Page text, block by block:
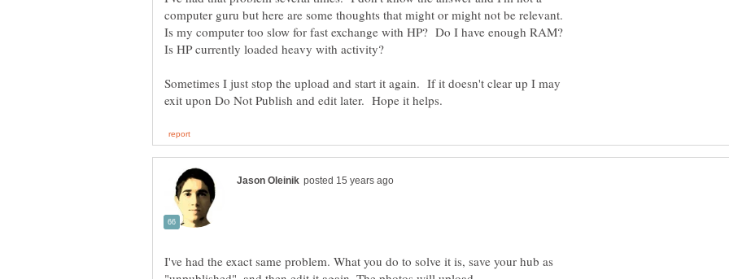
computer guru but here are some thoughts that might or might not be relevant.
Is my computer too slow for fast exchange with HP? Do I have enough RAM?
Sometimes I just stop the upload and start it again. If it doesn't clear up I may
I've had the exact same problem. What you do to solve it is, save your hub as